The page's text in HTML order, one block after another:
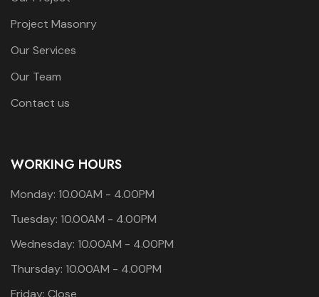
Project Masonry
Our Services
Our Team
Contact us
WORKING HOURS
Monday: 10.00AM - 4.00PM
Tuesday: 10.00AM - 4.00PM
Wednesday: 10.00AM - 4.00PM
Thursday: 10.00AM - 4.00PM